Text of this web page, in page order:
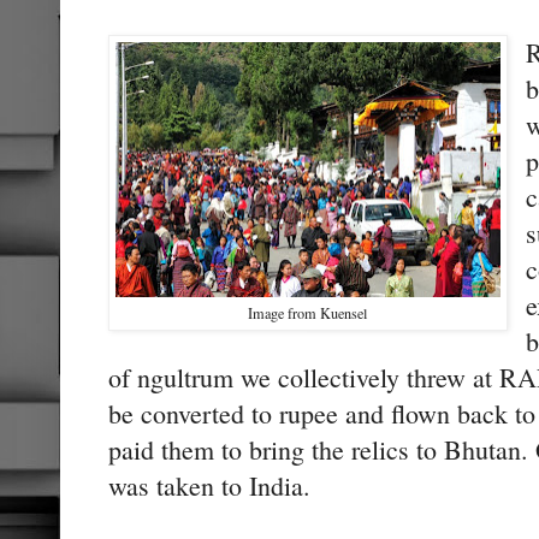
Image from Kuensel
of ngultrum we collectively threw at
be converted to rupee and flown back
paid them to bring the relics to
was taken to India.